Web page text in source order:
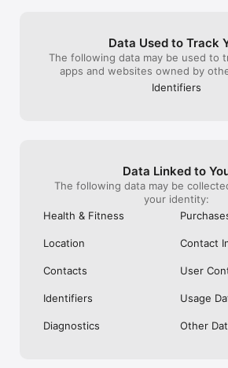
Data Used to Track
The following data may be used to
apps and websites owned by
Identifiers
Data Linked to
The following data may be
your identity:
Health & Fitness
Location Contact
Contacts User
Identifiers Usage
Diagnostics Other